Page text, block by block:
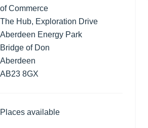
of Commerce
The Hub, Exploration Drive
Aberdeen Energy Park
Bridge of Don
Aberdeen
AB23 8GX
Places available